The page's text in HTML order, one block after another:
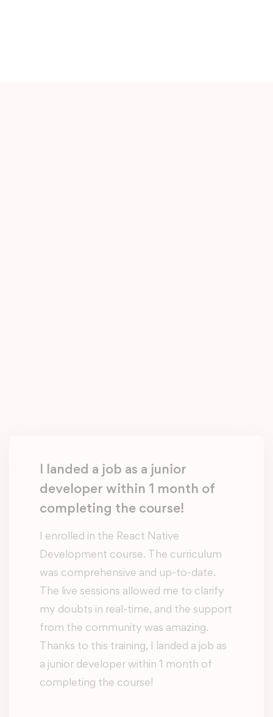
I landed a job as a junior
developer within 1 month of
completing the course!
I enrolled in the React Native
Development course. The curriculum
was comprehensive and up-to-date.
The live sessions allowed me to clarify
my doubts in real-time, and the support
from the community was amazing.
Thanks to this training, I landed a job as
a junior developer within 1 month of
completing the course!